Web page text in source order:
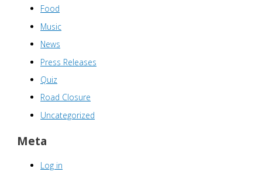
Food
Music
News
Press Releases
Quiz
Road Closure
Uncategorized
Meta
Log in